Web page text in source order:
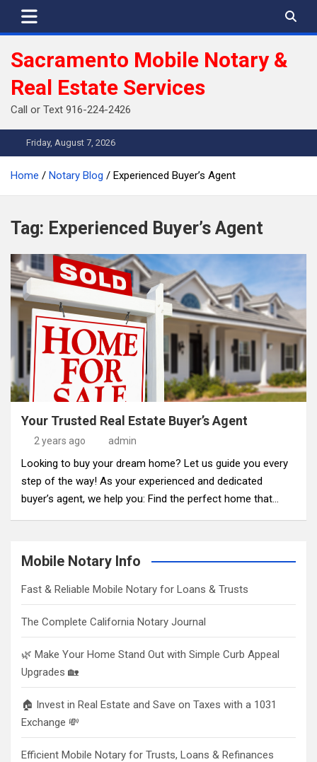
Sacramento Mobile Notary &
Real Estate Services
Call or Text 916-224-2426
Friday, August 7, 2026
Home Notary Blog Experienced Buyer’s Agent
Tag: Experienced Buyer’s Agent
Your Trusted Real Estate Buyer’s Agent
2 years ago admin
Looking to buy your dream home? Let us guide you every
step of the way! As your experienced and dedicated
buyer’s agent, we help you: Find the perfect home that…
Mobile Notary Info
Fast & Reliable Mobile Notary for Loans & Trusts
The Complete California Notary Journal
🌿 Make Your Home Stand Out with Simple Curb Appeal
Upgrades 🏡
🏠 Invest in Real Estate and Save on Taxes with a 1031
Exchange 💸
Efficient Mobile Notary for Trusts, Loans & Refinances